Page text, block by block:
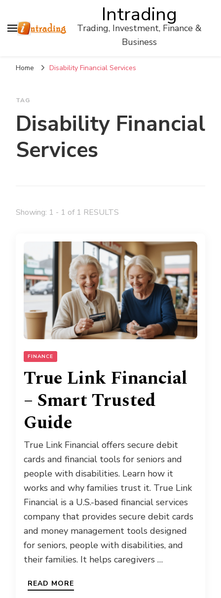
Intrading
Trading, Investment, Finance &
Business
Home Disability Financial Services
TAG
Disability Financial
Services
Showing: 1 - 1 of 1 RESULTS
FINANCE
True Link Financial
– Smart Trusted
Guide
True Link Financial offers secure debit
cards and financial tools for seniors and
people with disabilities. Learn how it
works and why families trust it. True Link
Financial is a U.S.-based financial services
company that provides secure debit cards
and money management tools designed
for seniors, people with disabilities, and
their families. It helps caregivers …
READ MORE